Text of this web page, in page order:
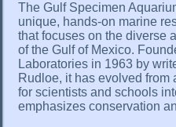
The Gulf Specimen
unique, hands-on marine
that focuses on the diverse
of the Gulf of Mexico.
Laboratories in 1963 by
Rudloe, it has evolved
for scientists and schools
emphasizes conservation